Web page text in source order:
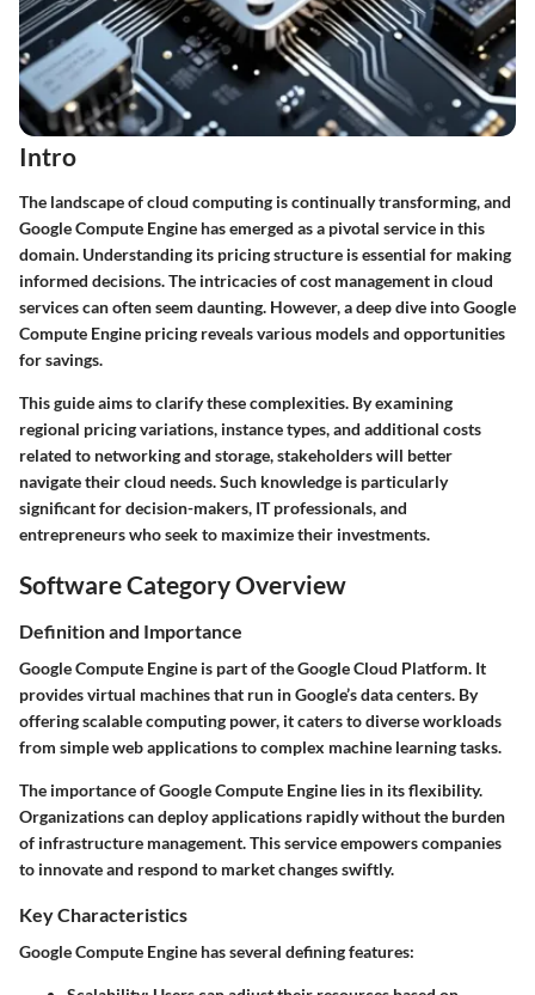
Intro
The landscape of cloud computing is continually transforming, and
Google Compute Engine has emerged as a pivotal service in this
domain. Understanding its pricing structure is essential for making
informed decisions. The intricacies of cost management in cloud
services can often seem daunting. However, a deep dive into Google
Compute Engine pricing reveals various models and opportunities
for savings.
This guide aims to clarify these complexities. By examining
regional pricing variations, instance types, and additional costs
related to networking and storage, stakeholders will better
navigate their cloud needs. Such knowledge is particularly
significant for decision-makers, IT professionals, and
entrepreneurs who seek to maximize their investments.
Software Category Overview
Definition and Importance
Google Compute Engine is part of the Google Cloud Platform. It
provides virtual machines that run in Google’s data centers. By
offering scalable computing power, it caters to diverse workloads
from simple web applications to complex machine learning tasks.
The importance of Google Compute Engine lies in its flexibility.
Organizations can deploy applications rapidly without the burden
of infrastructure management. This service empowers companies
to innovate and respond to market changes swiftly.
Key Characteristics
Google Compute Engine has several defining features: